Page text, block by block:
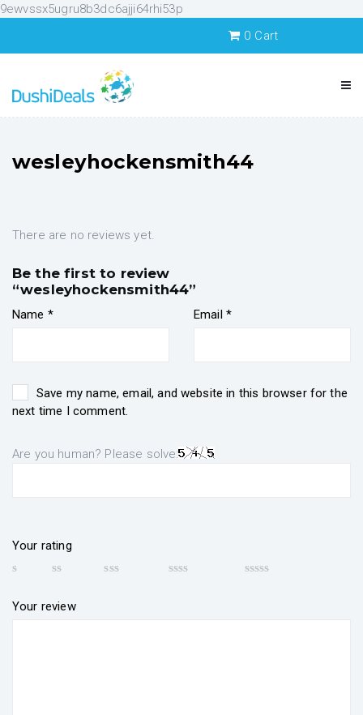
9ewvssx5ugru8b3dc6ajji64rhi53p
0 Cart
wesleyhockensmith44
There are no reviews yet.
Be the first to review
“wesleyhockensmith44”
Name * Email *
Save my name, email, and website in this browser for the
next time I comment.
Are you human? Please solve:
Your rating
Your review